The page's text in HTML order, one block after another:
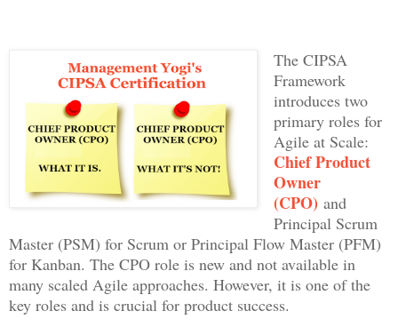
The CIPSA
Framework
introduces two
primary roles for
Agile at Scale:
Chief Product
Owner
(CPO) and
Principal Scrum
Master (PSM) for Scrum or Principal Flow Master (PFM)
for Kanban. The CPO role is new and not available in
many scaled Agile approaches. However, it is one of the
key roles and is crucial for product success.